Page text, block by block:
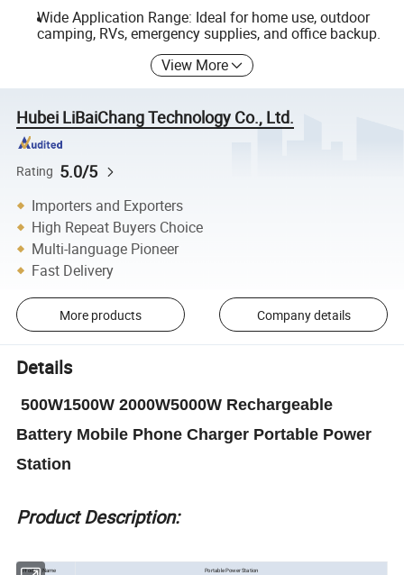
Wide Application Range: Ideal for home use, outdoor
camping, RVs, emergency supplies, and office backup.
View More
Hubei LiBaiChang Technology Co., Ltd.
Rating 5.0/5
Importers and Exporters
High Repeat Buyers Choice
Multi-language Pioneer
Fast Delivery
More products Company details
Details
500W1500W 2000W5000W Rechargeable
Battery Mobile Phone Charger Portable Power
Station
Product Description:
Product Name Portable Power Station